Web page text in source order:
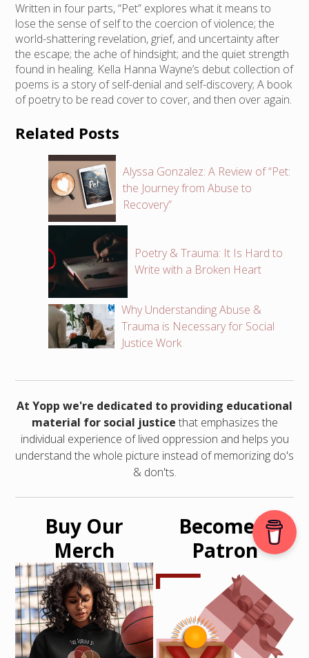
Written in four parts, “Pet” explores what it means to
lose the sense of self to the coercion of violence; the
world-shattering revelation, grief, and uncertainty after
the escape; the ache of hindsight; and the quiet strength
found in healing. Kella Hanna Wayne’s debut collection of
poems is a story of self-denial and self-discovery; A book
of poetry to be read cover to cover, and then over again.
Related Posts
Alyssa Gonzalez: A Review of “Pet:
the Journey from Abuse to
Recovery”
Poetry & Trauma: It Is Hard to
Write with a Broken Heart
Why Understanding Abuse &
Trauma is Necessary for Social
Justice Work
At Yopp we're dedicated to providing educational
material for social justice that emphasizes the
individual experience of lived oppression and helps you
understand the whole picture instead of memorizing do's
& don'ts.
Buy Our
Merch
Become a
Patron